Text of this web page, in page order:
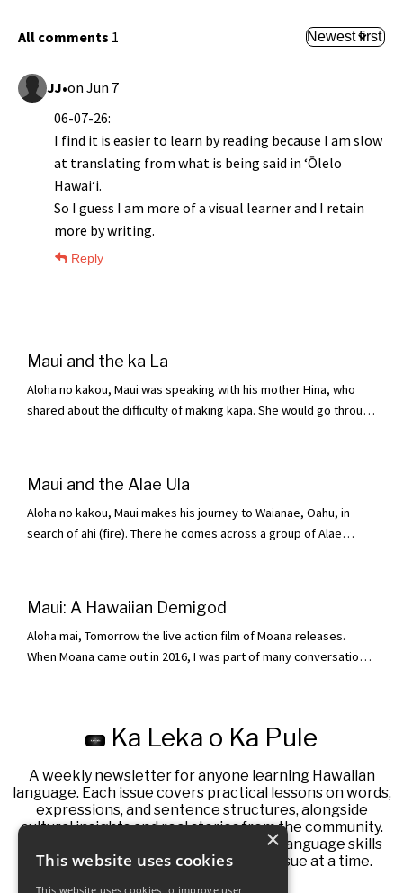
All comments 1
JJ•on Jun 7
06-07-26:
I find it is easier to learn by reading because I am slow
at translating from what is being said in ʻŌlelo
Hawaiʻi.
So I guess I am more of a visual learner and I retain
more by writing.
Reply
Maui and the ka La
Aloha no kakou, Maui was speaking with his mother Hina, who
shared about the difficulty of making kapa. She would go through
enough. At the time, kapa was dried by ahi. One day Hina
expressed her frus...
Maui and the Alae Ula
Aloha no kakou, Maui makes his journey to Waianae, Oahu, in
search of ahi (fire). There he comes across a group of Alae
Maui grabbed hold of this Alae and tied it up so it could not
escape. He was one step cl...
Maui: A Hawaiian Demigod
Aloha mai, Tomorrow the live action film of Moana releases.
When Moana came out in 2016, I was part of many conversations
back on a version of Maui from Hawaii. I cannot cover the entire
Ka Leka o Ka Pule
A weekly newsletter for anyone learning Hawaiian
language. Each issue covers practical lessons on words,
expressions, and sentence structures, alongside
cultural insights and real stories from the community.
This newsletter aims to help you build language skills
influenced by native speakers, one issue at a time.
×
This website uses cookies
This website uses cookies to improve user